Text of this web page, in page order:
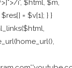
i', $html, $m,
= $v[1]; } }